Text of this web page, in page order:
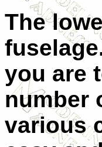
The
you are
number
various